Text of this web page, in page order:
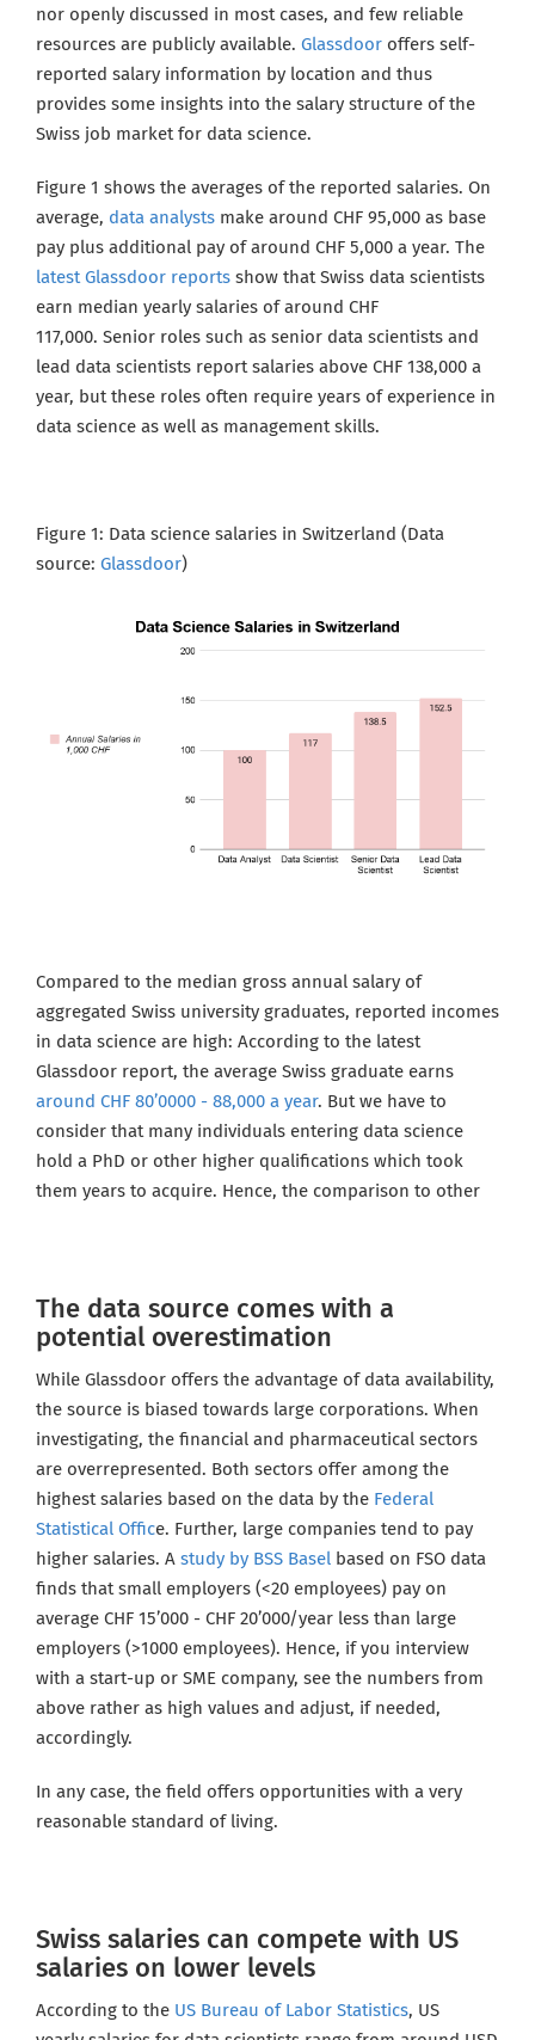
nor openly discussed in most cases, and few reliable
resources are publicly available. Glassdoor offers self-
reported salary information by location and thus
provides some insights into the salary structure of the
Swiss job market for data science.
Figure 1 shows the averages of the reported salaries. On
average, data analysts make around CHF 95,000 as base
pay plus additional pay of around CHF 5,000 a year. The
latest Glassdoor reports show that Swiss data scientists
earn median yearly salaries of around CHF
117,000. Senior roles such as senior data scientists and
lead data scientists report salaries above CHF 138,000 a
year, but these roles often require years of experience in
data science as well as management skills.
Figure 1: Data science salaries in Switzerland (Data
source: Glassdoor)
Compared to the median gross annual salary of
aggregated Swiss university graduates, reported incomes
in data science are high: According to the latest
Glassdoor report, the average Swiss graduate earns
around CHF 80’0000 - 88,000 a year. But we have to
consider that many individuals entering data science
hold a PhD or other higher qualifications which took
them years to acquire. Hence, the comparison to other
The data source comes with a
potential overestimation
While Glassdoor offers the advantage of data availability,
the source is biased towards large corporations. When
investigating, the financial and pharmaceutical sectors
are overrepresented. Both sectors offer among the
highest salaries based on the data by the Federal
Statistical Office. Further, large companies tend to pay
higher salaries. A study by BSS Basel based on FSO data
finds that small employers (<20 employees) pay on
average CHF 15’000 - CHF 20’000/year less than large
employers (>1000 employees). Hence, if you interview
with a start-up or SME company, see the numbers from
above rather as high values and adjust, if needed,
accordingly.
In any case, the field offers opportunities with a very
reasonable standard of living.
Swiss salaries can compete with US
salaries on lower levels
According to the US Bureau of Labor Statistics, US